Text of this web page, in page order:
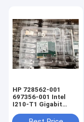
HP 728562-001
697356-001 Intel
I210-T1 Gigabit
Card PCI-E NIC